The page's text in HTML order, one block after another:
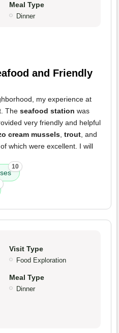
Meal Type
Dinner
and Friendly
my experience at
The seafood station was
very friendly and helpful
cream mussels, trout, and
which were excellent. I will
10
Visit Type
Food Exploration
Meal Type
Dinner